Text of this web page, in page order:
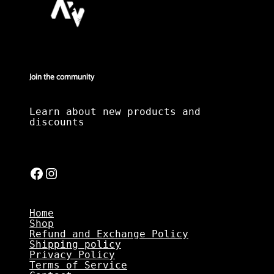
Join the community
Learn about new products and
discounts
Facebook Instagram
Home
Shop
Refund and Exchange Policy
Shipping policy
Privacy Policy
Terms of Service